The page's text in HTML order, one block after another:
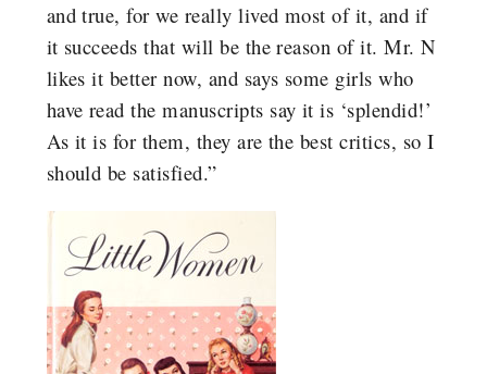
and true, for we really lived most of it, and if
it succeeds that will be the reason of it. Mr. N
likes it better now, and says some girls who
have read the manuscripts say it is ‘splendid!’
As it is for them, they are the best critics, so I
should be satisfied.”